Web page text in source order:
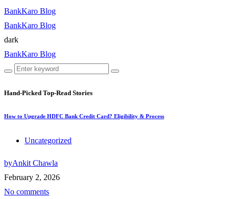
BankKaro Blog
BankKaro Blog
dark
BankKaro Blog
Hand-Picked Top-Read Stories
How to Upgrade HDFC Bank Credit Card? Eligibility & Process
Uncategorized
byAnkit Chawla
February 2, 2026
No comments